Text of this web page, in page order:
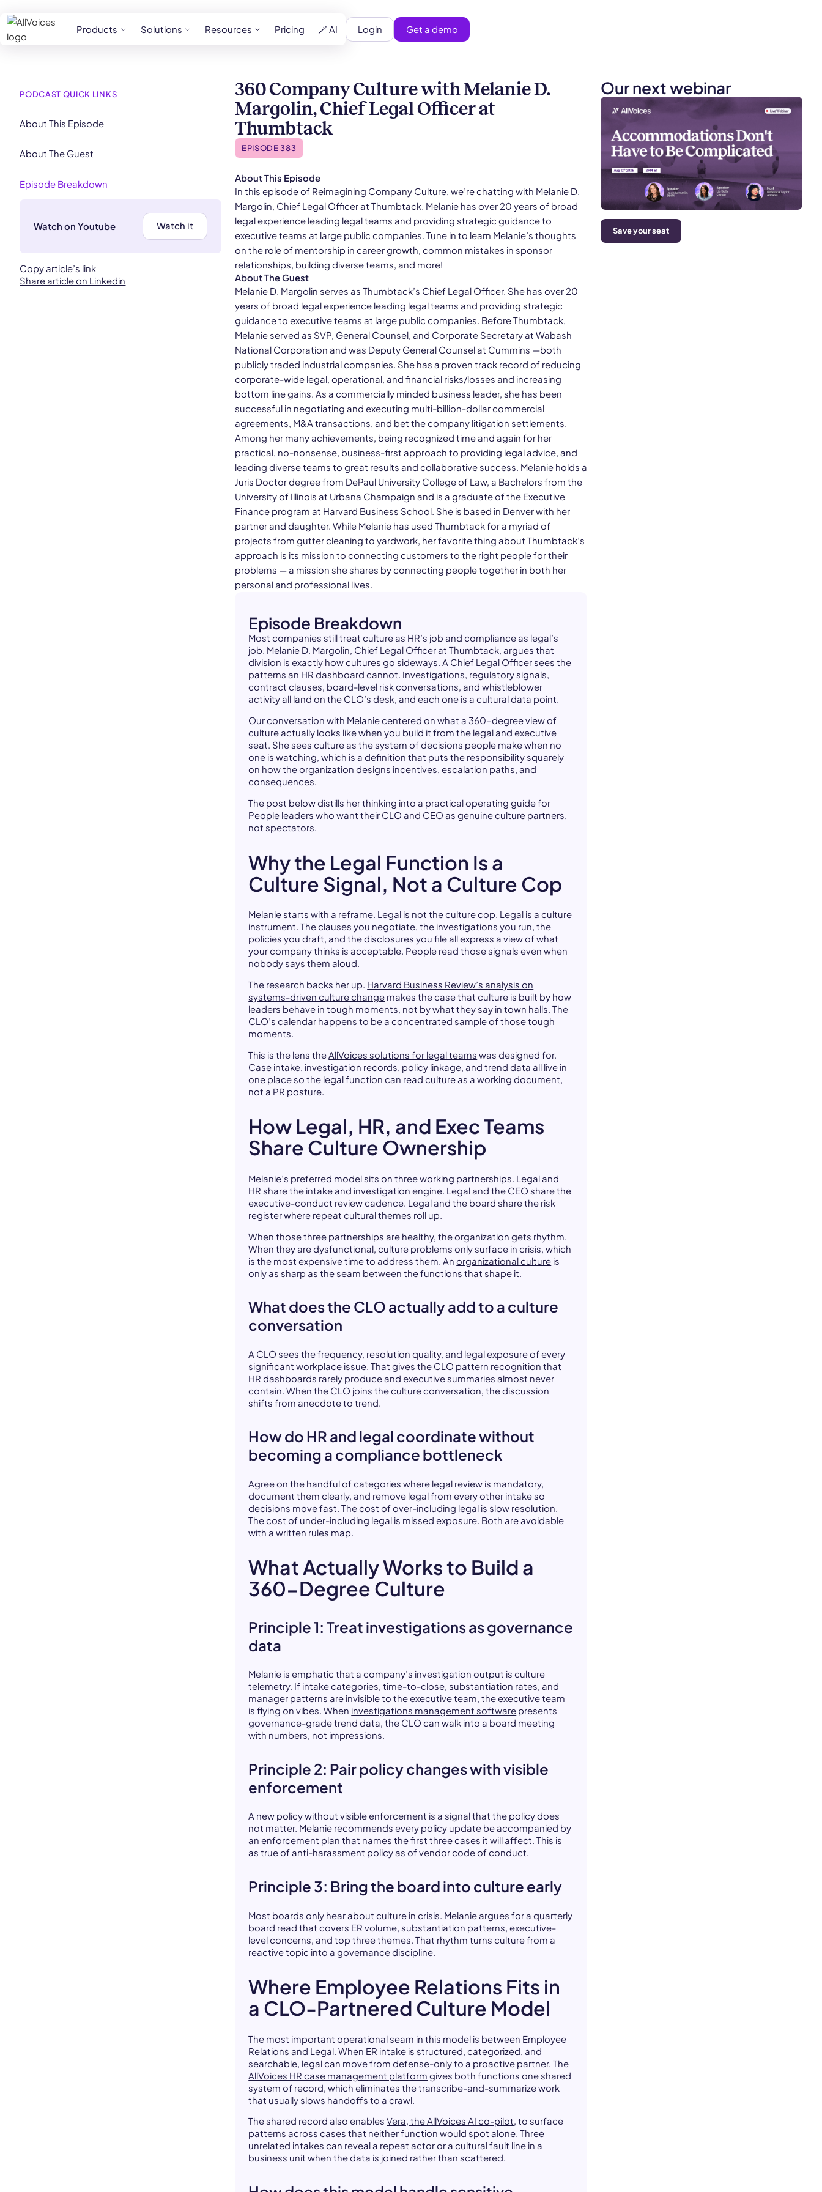
Products Solutions Resources Pricing 🪄 AI Login Get a demo
PODCAST QUICK LINKS
About This Episode
About The Guest
Episode Breakdown
Watch on Youtube Watch it
Copy article’s link
Share article on Linkedin
360 Company Culture with Melanie D.
Margolin, Chief Legal Officer at
Thumbtack
EPISODE 383
About This Episode
In this episode of Reimagining Company Culture, we’re chatting with Melanie D.
Margolin, Chief Legal Officer at Thumbtack. Melanie has over 20 years of broad
legal experience leading legal teams and providing strategic guidance to
executive teams at large public companies. Tune in to learn Melanie’s thoughts
on the role of mentorship in career growth, common mistakes in sponsor
relationships, building diverse teams, and more!
About The Guest
Melanie D. Margolin serves as Thumbtack’s Chief Legal Officer. She has over 20
years of broad legal experience leading legal teams and providing strategic
guidance to executive teams at large public companies. Before Thumbtack,
Melanie served as SVP, General Counsel, and Corporate Secretary at Wabash
National Corporation and was Deputy General Counsel at Cummins —both
publicly traded industrial companies. She has a proven track record of reducing
corporate-wide legal, operational, and financial risks/losses and increasing
bottom line gains. As a commercially minded business leader, she has been
successful in negotiating and executing multi-billion-dollar commercial
agreements, M&A transactions, and bet the company litigation settlements.
Among her many achievements, being recognized time and again for her
practical, no-nonsense, business-first approach to providing legal advice, and
leading diverse teams to great results and collaborative success. Melanie holds a
Juris Doctor degree from DePaul University College of Law, a Bachelors from the
University of Illinois at Urbana Champaign and is a graduate of the Executive
Finance program at Harvard Business School. She is based in Denver with her
partner and daughter. While Melanie has used Thumbtack for a myriad of
projects from gutter cleaning to yardwork, her favorite thing about Thumbtack’s
approach is its mission to connecting customers to the right people for their
problems — a mission she shares by connecting people together in both her
personal and professional lives.
Episode Breakdown
Most companies still treat culture as HR’s job and compliance as legal’s
job. Melanie D. Margolin, Chief Legal Officer at Thumbtack, argues that
division is exactly how cultures go sideways. A Chief Legal Officer sees the
patterns an HR dashboard cannot. Investigations, regulatory signals,
contract clauses, board-level risk conversations, and whistleblower
activity all land on the CLO’s desk, and each one is a cultural data point.
Our conversation with Melanie centered on what a 360-degree view of
culture actually looks like when you build it from the legal and executive
seat. She sees culture as the system of decisions people make when no
one is watching, which is a definition that puts the responsibility squarely
on how the organization designs incentives, escalation paths, and
consequences.
The post below distills her thinking into a practical operating guide for
People leaders who want their CLO and CEO as genuine culture partners,
not spectators.
Why the Legal Function Is a
Culture Signal, Not a Culture Cop
Melanie starts with a reframe. Legal is not the culture cop. Legal is a culture
instrument. The clauses you negotiate, the investigations you run, the
policies you draft, and the disclosures you file all express a view of what
your company thinks is acceptable. People read those signals even when
nobody says them aloud.
The research backs her up. Harvard Business Review’s analysis on
systems-driven culture change makes the case that culture is built by how
leaders behave in tough moments, not by what they say in town halls. The
CLO’s calendar happens to be a concentrated sample of those tough
moments.
This is the lens theAllVoices solutions for legal teams was designed for.
Case intake, investigation records, policy linkage, and trend data all live in
one place so the legal function can read culture as a working document,
not a PR posture.
How Legal, HR, and Exec Teams
Share Culture Ownership
Melanie’s preferred model sits on three working partnerships. Legal and
HR share the intake and investigation engine. Legal and the CEO share the
executive-conduct review cadence. Legal and the board share the risk
register where repeat cultural themes roll up.
When those three partnerships are healthy, the organization gets rhythm.
When they are dysfunctional, culture problems only surface in crisis, which
is the most expensive time to address them. Anorganizational culture is
only as sharp as the seam between the functions that shape it.
What does the CLO actually add to a culture
conversation
A CLO sees the frequency, resolution quality, and legal exposure of every
significant workplace issue. That gives the CLO pattern recognition that
HR dashboards rarely produce and executive summaries almost never
contain. When the CLO joins the culture conversation, the discussion
shifts from anecdote to trend.
How do HR and legal coordinate without
becoming a compliance bottleneck
Agree on the handful of categories where legal review is mandatory,
document them clearly, and remove legal from every other intake so
decisions move fast. The cost of over-including legal is slow resolution.
The cost of under-including legal is missed exposure. Both are avoidable
with a written rules map.
What Actually Works to Build a
360-Degree Culture
Principle 1: Treat investigations as governance
data
Melanie is emphatic that a company’s investigation output is culture
telemetry. If intake categories, time-to-close, substantiation rates, and
manager patterns are invisible to the executive team, the executive team
is flying on vibes. When investigations management software presents
governance-grade trend data, the CLO can walk into a board meeting
with numbers, not impressions.
Principle 2: Pair policy changes with visible
enforcement
A new policy without visible enforcement is a signal that the policy does
not matter. Melanie recommends every policy update be accompanied by
an enforcement plan that names the first three cases it will affect. This is
as true of anti-harassment policy as of vendor code of conduct.
Principle 3: Bring the board into culture early
Most boards only hear about culture in crisis. Melanie argues for a quarterly
board read that covers ER volume, substantiation patterns, executive-
level concerns, and top three themes. That rhythm turns culture from a
reactive topic into a governance discipline.
Where Employee Relations Fits in
a CLO-Partnered Culture Model
The most important operational seam in this model is between Employee
Relations and Legal. When ER intake is structured, categorized, and
searchable, legal can move from defense-only to a proactive partner. The
AllVoices HR case management platform gives both functions one shared
system of record, which eliminates the transcribe-and-summarize work
that usually slows handoffs to a crawl.
The shared record also enablesVera, the AllVoices AI co-pilot, to surface
patterns across cases that neither function would spot alone. Three
unrelated intakes can reveal a repeat actor or a cultural fault line in a
business unit when the data is joined rather than scattered.
Our next webinar
Save your seat